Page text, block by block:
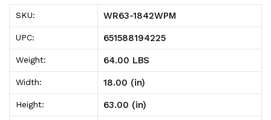
Wire
Plastic
Mat
Shelving
Unit,
stationary,
Wire
Plastic
Mat
Shelving
Unit,
stationary,
SKU: WR63-1842WPM
UPC: 651588194225
Weight: 64.00 LBS
Width: 18.00 (in)
Height: 63.00 (in)